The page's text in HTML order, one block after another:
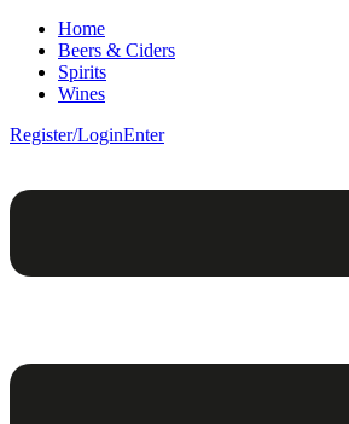
Home
Beers & Ciders
Spirits
Wines
Register/LoginEnter